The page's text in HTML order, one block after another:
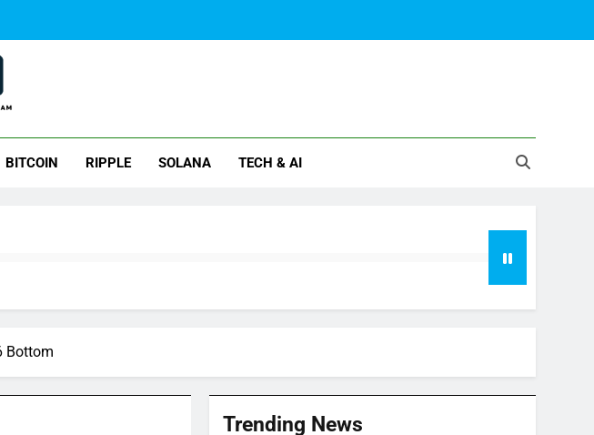
BITCOIN RIPPLE SOLANA TECH & AI
Bottom
Trending News